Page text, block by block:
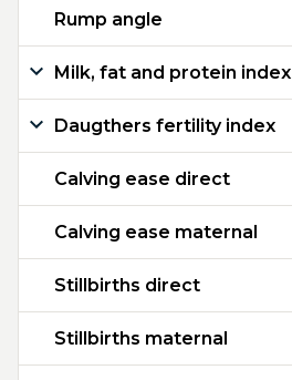
Rump angle
Milk, fat and protein index
Daugthers fertility index
Calving ease direct
Calving ease maternal
Stillbirths direct
Stillbirths maternal